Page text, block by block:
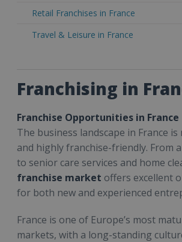
Retail Franchises in France
Travel & Leisure in France
Franchising in
Franchise Opportunities in France
The business landscape in France is
and highly franchise-friendly. From
to senior care services and home
franchise market offers excellent
for both new and experienced
France is one of Europe’s most
markets, with a long-standing